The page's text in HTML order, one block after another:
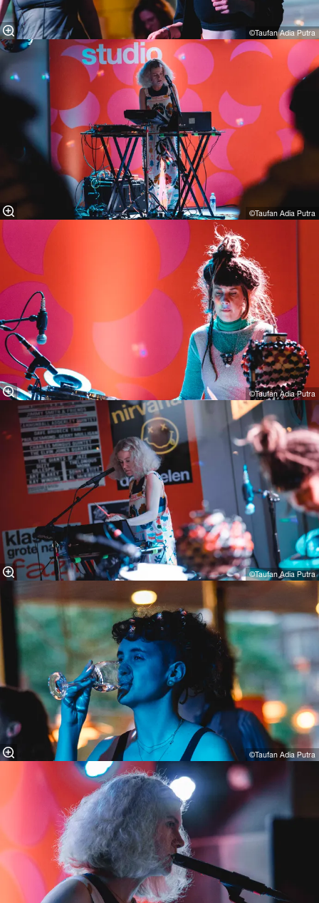
©Taufan Adia Putra
©Taufan Adia Putra
©Taufan Adia Putra
©Taufan Adia Putra
©Taufan Adia Putra